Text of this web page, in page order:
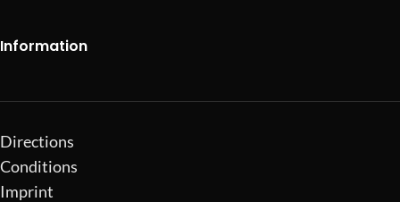
Information
Directions
Conditions
Imprint